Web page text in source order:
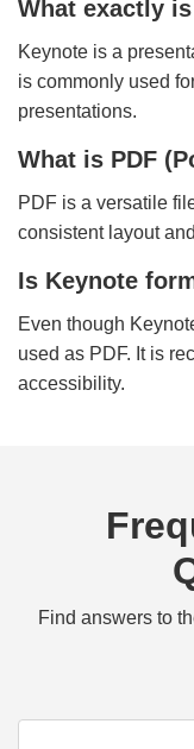
What exactly
Keynote is a
is commonly used
presentations.
What is PDF
PDF is a versatile
consistent layout
Is Keynote
Even though
used as PDF. It is
accessibility.
Find answers to